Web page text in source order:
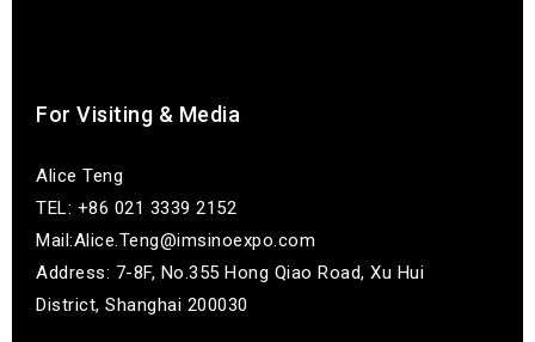
For Visiting & Media
Alice Teng
TEL: +86 021 3339 2152
Mail:Alice.Teng@imsinoexpo.com
Address: 7-8F, No.355 Hong Qiao Road, Xu Hui
District, Shanghai 200030